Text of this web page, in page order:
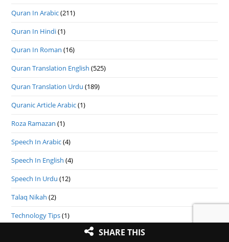
Quran In Arabic(211)
Quran In Hindi(1)
Quran In Roman (16)
Quran Translation English (525)
Quran Translation Urdu (189)
Quranic Article Arabic(1)
Roza Ramazan (1)
Speech In Arabic(4)
Speech In English (4)
Speech In Urdu (12)
Talaq Nikah (2)
Technology Tips(1)
SHARE THIS